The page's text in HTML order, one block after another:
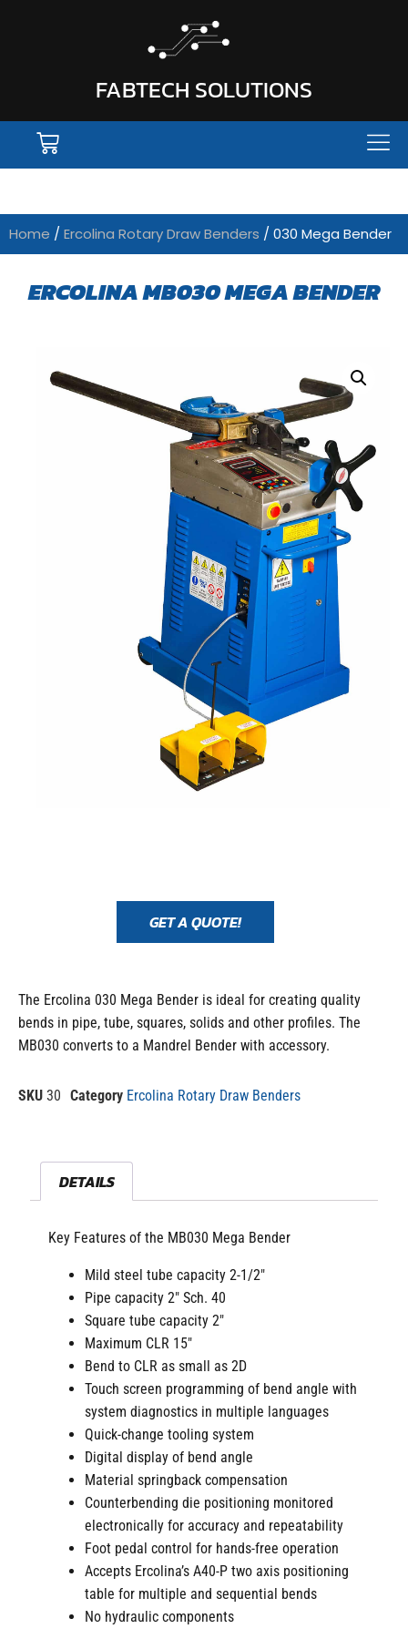
FABTECH SOLUTIONS
Home / Ercolina Rotary Draw Benders / 030 Mega Bender
ERCOLINA MB030 MEGA BENDER
GET A QUOTE!
The Ercolina 030 Mega Bender is ideal for creating quality
bends in pipe, tube, squares, solids and other profiles. The
MB030 converts to a Mandrel Bender with accessory.
SKU 30 Category Ercolina Rotary Draw Benders
DETAILS
Key Features of the MB030 Mega Bender
Mild steel tube capacity 2-1/2″
Pipe capacity 2″ Sch. 40
Square tube capacity 2″
Maximum CLR 15″
Bend to CLR as small as 2D
Touch screen programming of bend angle with
system diagnostics in multiple languages
Quick-change tooling system
Digital display of bend angle
Material springback compensation
Counterbending die positioning monitored
electronically for accuracy and repeatability
Foot pedal control for hands-free operation
Accepts Ercolina’s A40-P two axis positioning
table for multiple and sequential bends
No hydraulic components